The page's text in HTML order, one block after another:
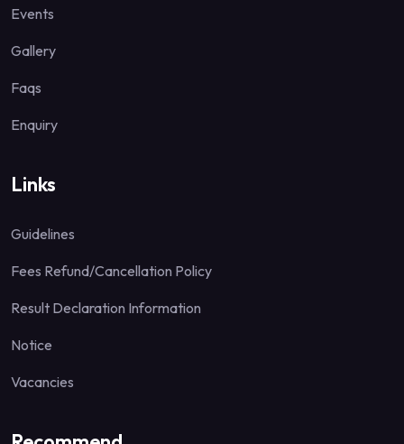
Events
Gallery
Faqs
Enquiry
Links
Guidelines
Fees Refund/Cancellation Policy
Result Declaration Information
Notice
Vacancies